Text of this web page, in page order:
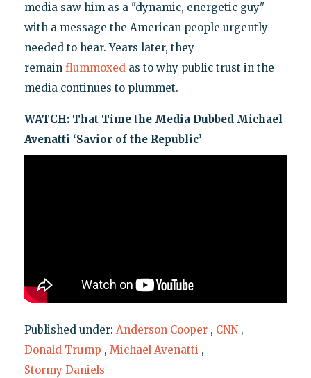
media saw him as a "dynamic, energetic guy"
with a message the American people urgently
needed to hear. Years later, they
remain flummoxedas to why public trust in the
media continues to plummet.
WATCH: That Time the Media Dubbed Michael
Avenatti ‘Savior of the Republic’
Published under: Anderson Cooper , CNN ,
Donald Trump , Michael Avenatti ,
Stormy Daniels